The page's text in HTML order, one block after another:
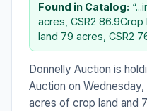
Found in Catalog:
acres, CSR2 86.9Crop
land 79 acres, CSR2
Donnelly Auction is
Auction on
acres of crop land and